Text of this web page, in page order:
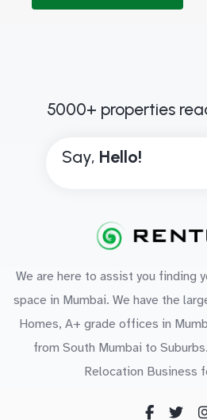
5000+ properties
Say, Hello!
We are here to assist you finding
space in Mumbai. We have the
Homes, A+ grade offices in
from South Mumbai to
Relocation Business